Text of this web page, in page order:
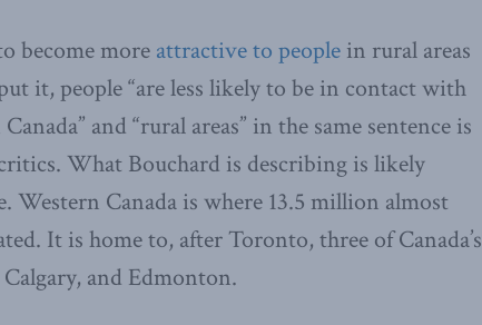
become more attractive to people in rural areas
it, people “are less likely to be in contact with
and “rural areas” in the same sentence is
What Bouchard is describing is likely
Western Canada is where 13.5 million almost
It is home to, after Toronto, three of Canada’s
and Edmonton.